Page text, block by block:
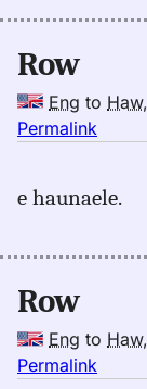
Hwn
Row
Eng to Haw,
Permalink
row,
Hwn
e haunaele.
Row
Eng to Haw,
Permalink